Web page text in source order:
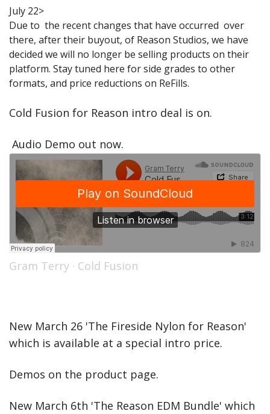
Ableton
Sale Items
July 22>
Due to the recent changes that have occurred over
there, after their buyout, of Reason Studios, we have
decided we will no longer be selling products on their
platform. Stay tuned here for side grades to other
formats, and price reductions on ReFills.
Cold Fusion for Reason intro deal is on.
Audio Demo out now.
Gram Terry · Cold Fusion
New March 26 'The Fireside Nylon for Reason'
which is available at a special intro price.
Demos on the product page.
New March 6th 'The Reason EDM Bundle' which